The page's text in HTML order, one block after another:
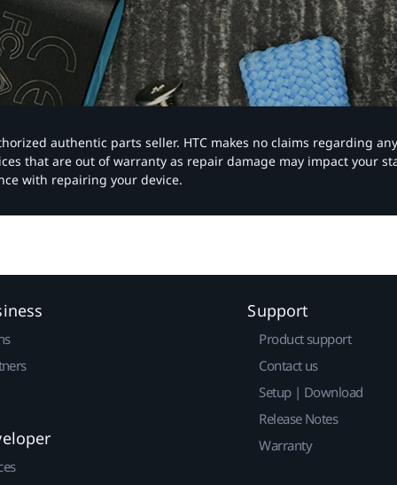
authentic parts seller. HTC makes no claims regarding
that are out of warranty as repair damage may impact your
with repairing your device.
Support
Product support
Contact us
Setup | Download
Release Notes
Warranty